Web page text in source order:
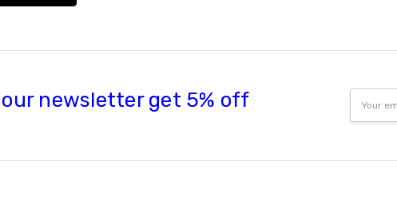
newsletter get 5% off
Address